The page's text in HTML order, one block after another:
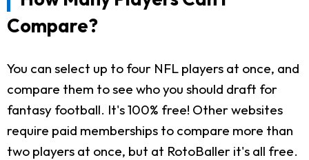
Compare?
You can select up to four NFL players at once, and
compare them to see who you should draft for
fantasy football. It's 100% free! Other websites
require paid memberships to compare more than
two players at once, but at RotoBaller it's all free.